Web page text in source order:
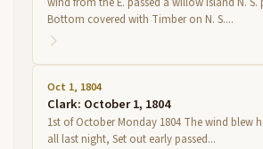
Bottom covered with Timber on N. S....
Oct 1, 1804
Clark: October 1, 1804
1st of October Monday 1804 The wind blew
all last night, Set out early passed...